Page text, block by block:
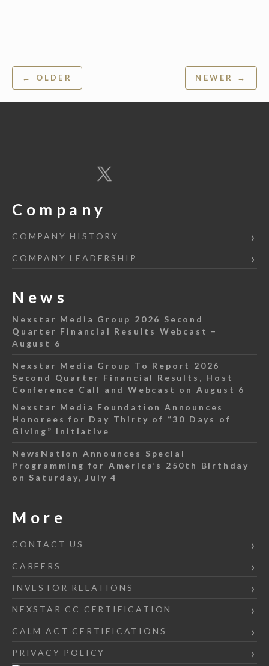
Post
navigation
← OLDER NEWER →
Company
COMPANY HISTORY
COMPANY LEADERSHIP
News
Nexstar Media Group 2026 Second
Quarter Financial Results Webcast –
August 6
Nexstar Media Group To Report 2026
Second Quarter Financial Results, Host
Conference Call and Webcast on August 6
Nexstar Media Foundation Announces
Honorees for Day Thirty of “30 Days of
Giving” Initiative
NewsNation Announces Special
Programming for America’s 250th Birthday
on Saturday, July 4
More
CONTACT US
CAREERS
INVESTOR RELATIONS
NEXSTAR CC CERTIFICATION
CALM ACT CERTIFICATIONS
PRIVACY POLICY